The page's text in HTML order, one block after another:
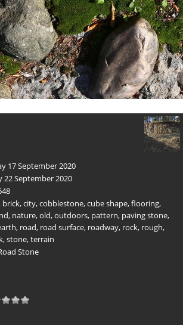
17 September 2020
22 September 2020
brick,city,cobblestone,cube shape,flooring,
, nature,old,outdoors, pattern, paving stone,
, road, road surface, roadway, rock, rough,
,stone,terrain
Stone